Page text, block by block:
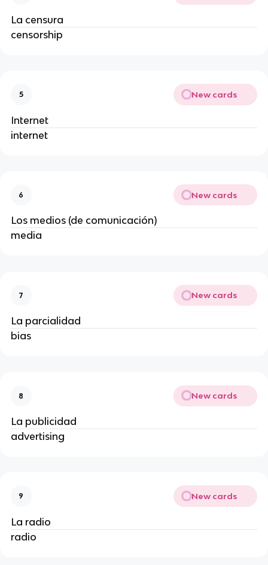
La censura
censorship
5 New cards
Internet
internet
6 New cards
Los medios (de comunicación)
media
7 New cards
La parcialidad
bias
8 New cards
La publicidad
advertising
9 New cards
La radio
radio